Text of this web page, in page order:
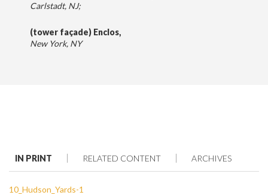
Carlstadt, NJ;
(tower façade) Enclos,
New York, NY
IN PRINT RELATED CONTENT ARCHIVES
10_Hudson_Yards-1